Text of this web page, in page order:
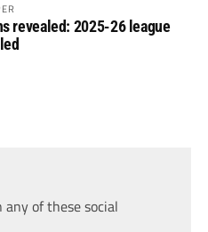
revealed: 2025-26 league
of these social